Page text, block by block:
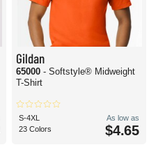
Gildan
65000 - Softstyle® Midweight
T-Shirt
S-4XL
23 Colors
As low as
$4.65